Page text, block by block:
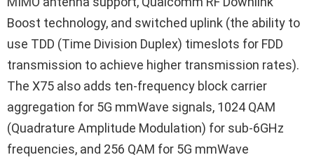
Boost technology, and switched uplink (the ability to
use TDD (Time Division Duplex) timeslots for FDD
transmission to achieve higher transmission rates).
The X75 also adds ten-frequency block carrier
aggregation for 5G mmWave signals, 1024 QAM
(Quadrature Amplitude Modulation) for sub-6GHz
frequencies, and 256 QAM for 5G mmWave